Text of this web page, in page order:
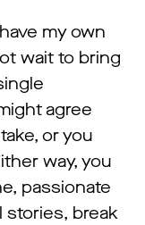
my own
wait to bring
agree
or you
way, you
passionate
stories, break